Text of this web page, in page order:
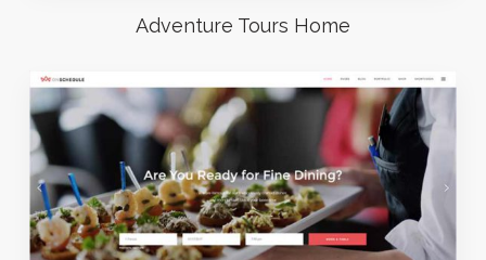
Adventure Tours Home